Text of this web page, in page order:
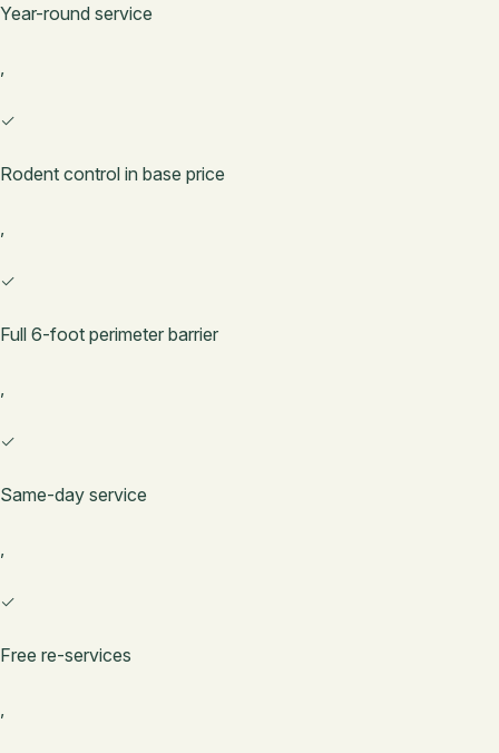
Year-round service
✓
Rodent control in base price
✓
Full 6-foot perimeter barrier
✓
Same-day service
✓
Free re-services